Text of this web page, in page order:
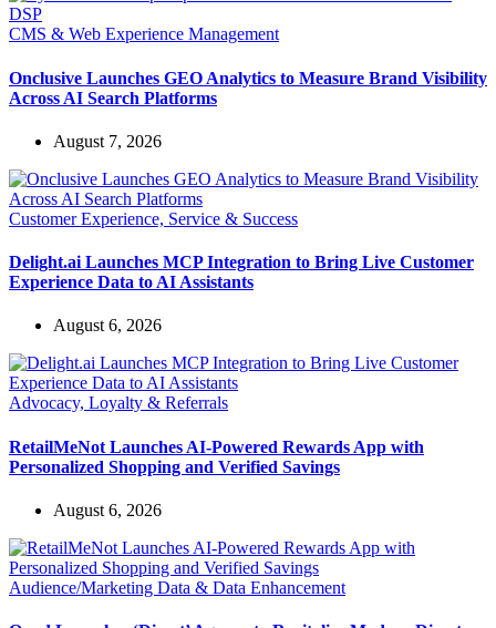
CMS & Web Experience Management
Onclusive Launches GEO Analytics to Measure Brand Visibility
Across AI Search Platforms
August 7, 2026
Customer Experience, Service & Success
Delight.ai Launches MCP Integration to Bring Live Customer
Experience Data to AI Assistants
August 6, 2026
Advocacy, Loyalty & Referrals
RetailMeNot Launches AI-Powered Rewards App with
Personalized Shopping and Verified Savings
August 6, 2026
Audience/Marketing Data & Data Enhancement